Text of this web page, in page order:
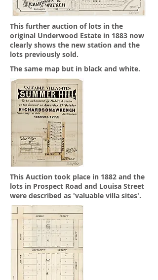
This further auction of lots in the
original Underwood Estate in 1883 now
clearly shows the new station and the
lots previously sold.
The same map but in black and white.
This Auction took place in 1882 and the
lots in Prospect Road and Louisa Street
were described as 'valuable villa sites'.